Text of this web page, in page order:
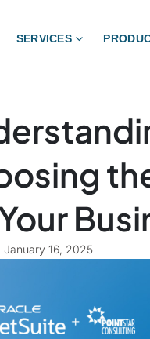
SERVICES
January 16, 2025